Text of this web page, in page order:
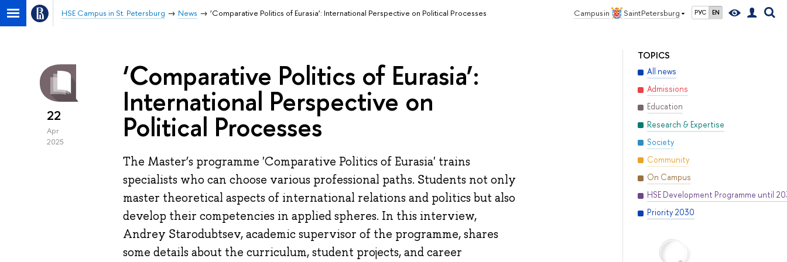
Campus in Saint Petersburg РУС EN
HSE Campus in St. Petersburg News ‘Comparative Politics of Eurasia’: International Perspective on Political Processes
TOPICS
All news
Admissions
Education
Research & Expertise
Society
Community
On Campus
HSE Development Programme until
Priority 2030
22
Apr
2025
‘Comparative Politics of Eurasia’:
International Perspective on
Political Processes
The Master’s programme 'Comparative Politics of Eurasia' trains
specialists who can choose various professional paths. Students not only
master theoretical aspects of international relations and politics but also
develop their competencies in applied spheres. In this interview,
Andrey Starodubtsev, academic supervisor of the programme, shares
some details about the curriculum, student projects, and career